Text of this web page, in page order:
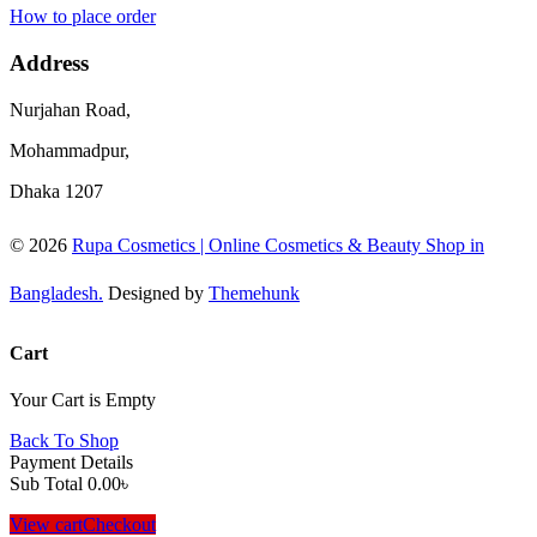
How to place order
Address
Nurjahan Road,
Mohammadpur,
Dhaka 1207
© 2026 Rupa Cosmetics | Online Cosmetics & Beauty Shop in
Bangladesh. Designed by Themehunk
Cart
Your Cart is Empty
Back To Shop
Payment Details
Sub Total 0.00৳
View cartCheckout